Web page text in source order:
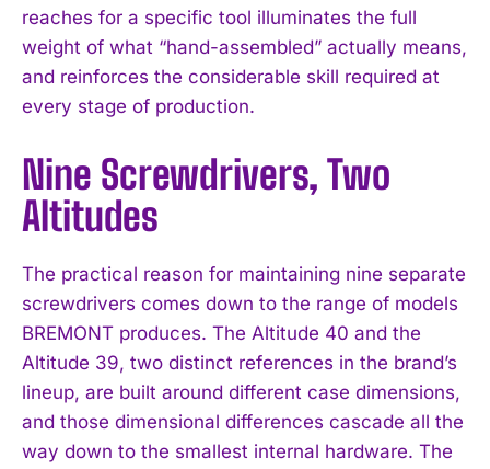
reaches for a specific tool illuminates the full
weight of what “hand-assembled” actually means,
and reinforces the considerable skill required at
every stage of production.
Nine Screwdrivers, Two
Altitudes
The practical reason for maintaining nine separate
screwdrivers comes down to the range of models
BREMONT produces. The Altitude 40 and the
Altitude 39, two distinct references in the brand’s
lineup, are built around different case dimensions,
and those dimensional differences cascade all the
way down to the smallest internal hardware. The